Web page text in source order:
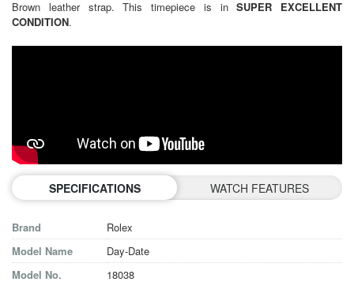
Brown leather strap. This timepiece is inSUPER EXCELLENT
CONDITION.
SPECIFICATIONS WATCH FEATURES
Brand
Rolex
Model Name
Day-Date
Model No.
18038